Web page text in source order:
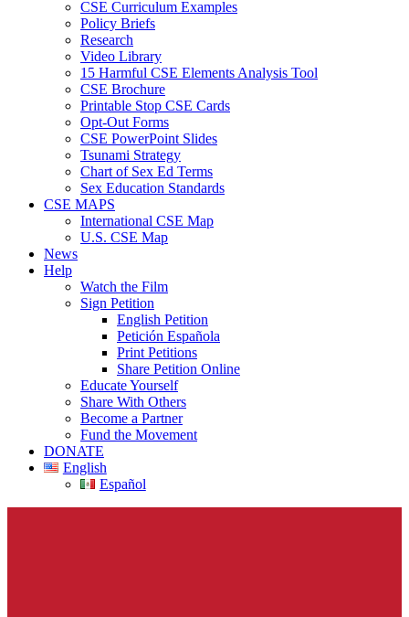
CSE Curriculum Examples
Policy Briefs
Research
Video Library
15 Harmful CSE Elements Analysis Tool
CSE Brochure
Printable Stop CSE Cards
Opt-Out Forms
CSE PowerPoint Slides
Tsunami Strategy
Chart of Sex Ed Terms
Sex Education Standards
CSE MAPS
International CSE Map
U.S. CSE Map
News
Help
Watch the Film
Sign Petition
English Petition
Petición Española
Print Petitions
Share Petition Online
Educate Yourself
Share With Others
Become a Partner
Fund the Movement
DONATE
English
Español